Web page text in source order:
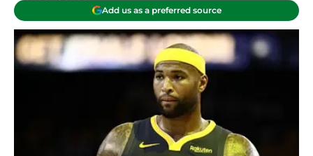
Add us as a preferred source